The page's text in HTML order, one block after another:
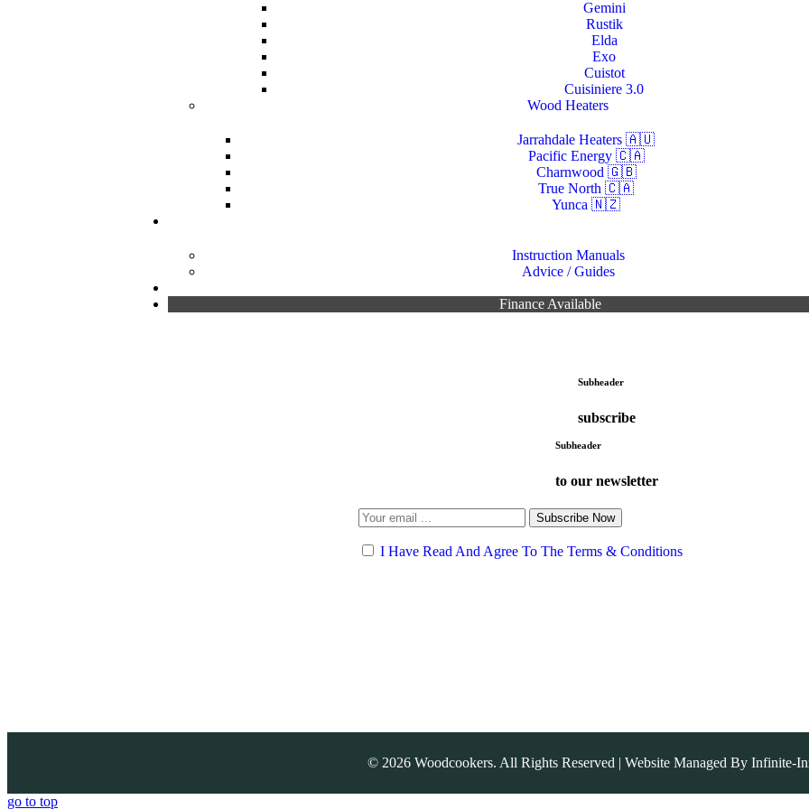
Gemini
Rustik
Elda
Exo
Cuistot
Cuisiniere 3.0
Wood Heaters
Jarrahdale Heaters 🇦🇺
Pacific Energy 🇨🇦
Charnwood 🇬🇧
True North 🇨🇦
Yunca 🇳🇿
Instruction Manuals
Advice / Guides
Finance Available
Subheader
subscribe
Subheader
to our newsletter
Subscribe Now
I Have Read And Agree To The Terms & Conditions
© 2026 Woodcookers. All Rights Reserved | Website Managed By Infinite-
go to top